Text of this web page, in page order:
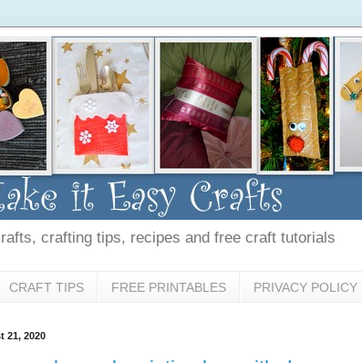
crafting tips, recipes and free craft tutorials
CRAFT TIPS FREE PRINTABLES PRIVACY POLICY
21, 2020